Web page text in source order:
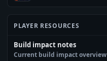
PLAYER RESOURCES
Build impact notes
Current build impact overview